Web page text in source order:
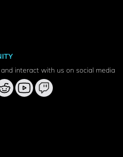
interact with us on social media